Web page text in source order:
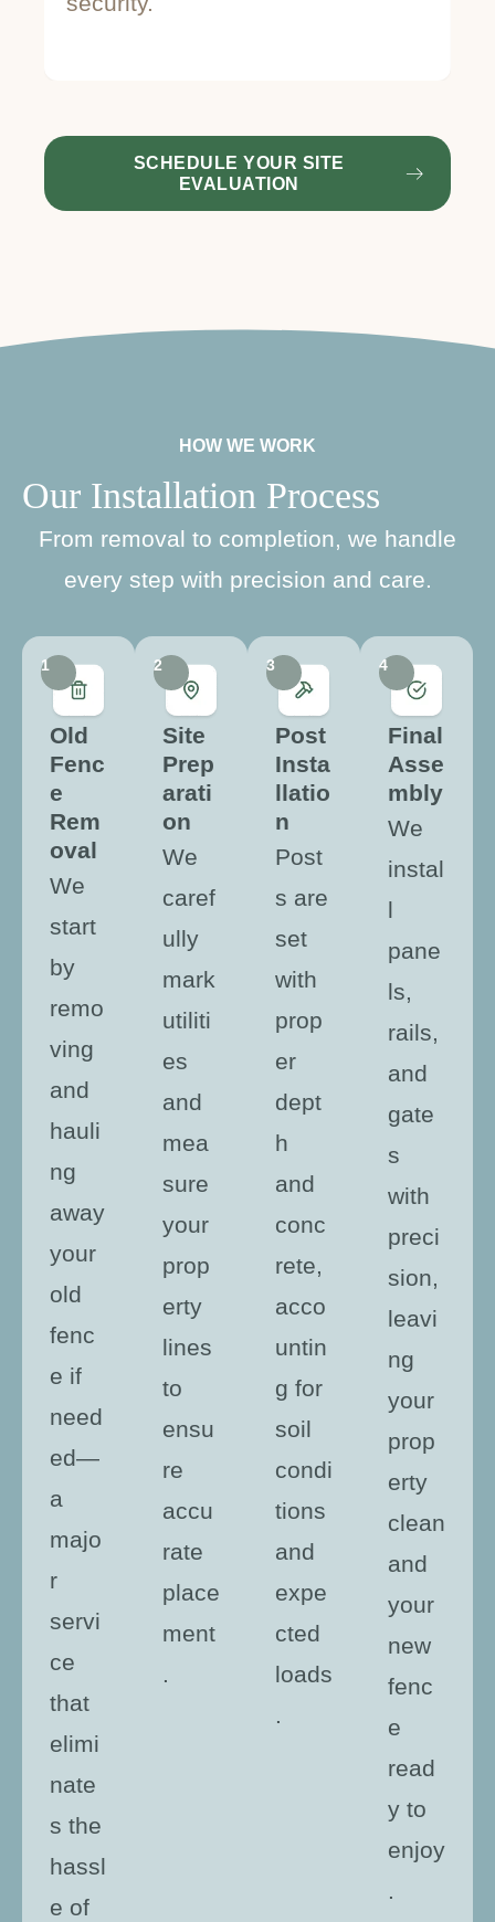
SCHEDULE YOUR SITE
EVALUATION
HOW WE WORK
Our Installation Process
From removal to completion, we handle
every step with precision and care.
1
Old
Fenc
e
Rem
oval
We
start
by
remo
ving
and
hauli
ng
away
your
old
fenc
e if
need
ed—
a
majo
r
servi
ce
that
elimi
nate
s the
hassl
e of
2
Site
Prep
arati
on
We
caref
ully
mark
utiliti
es
and
mea
sure
your
prop
erty
lines
to
ensu
re
accu
rate
place
ment
.
3
Post
Insta
llatio
n
Post
s are
set
with
prop
er
dept
h
and
conc
rete,
acco
untin
g for
soil
condi
tions
and
expe
cted
loads
.
4
Final
Asse
mbly
We
instal
l
pane
ls,
rails,
and
gate
s
with
preci
sion,
leavi
ng
your
prop
erty
clean
and
your
new
fenc
e
read
y to
enjoy
.